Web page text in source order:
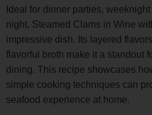
Ideal for dinner parties,
night, Steamed Clams in Wine
impressive dish. Its layered
flavorful broth make it a standout
dining. This recipe showcases
simple cooking techniques can
seafood experience at home.